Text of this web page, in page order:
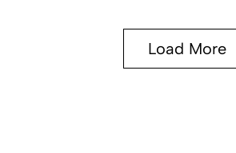
Load More